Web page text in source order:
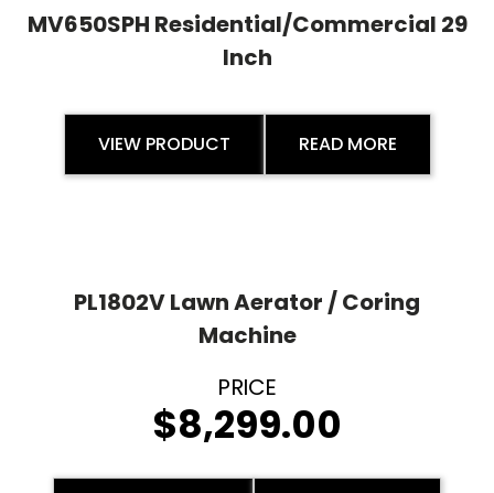
MV650SPH Residential/Commercial 29
Inch
VIEW PRODUCT READ MORE
PL1802V Lawn Aerator / Coring
Machine
$8,299.00